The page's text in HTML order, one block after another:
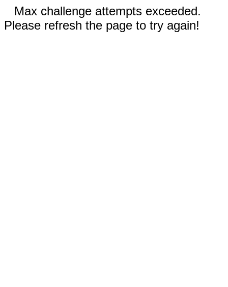
Max challenge attempts exceeded.
Please refresh the page to try again!